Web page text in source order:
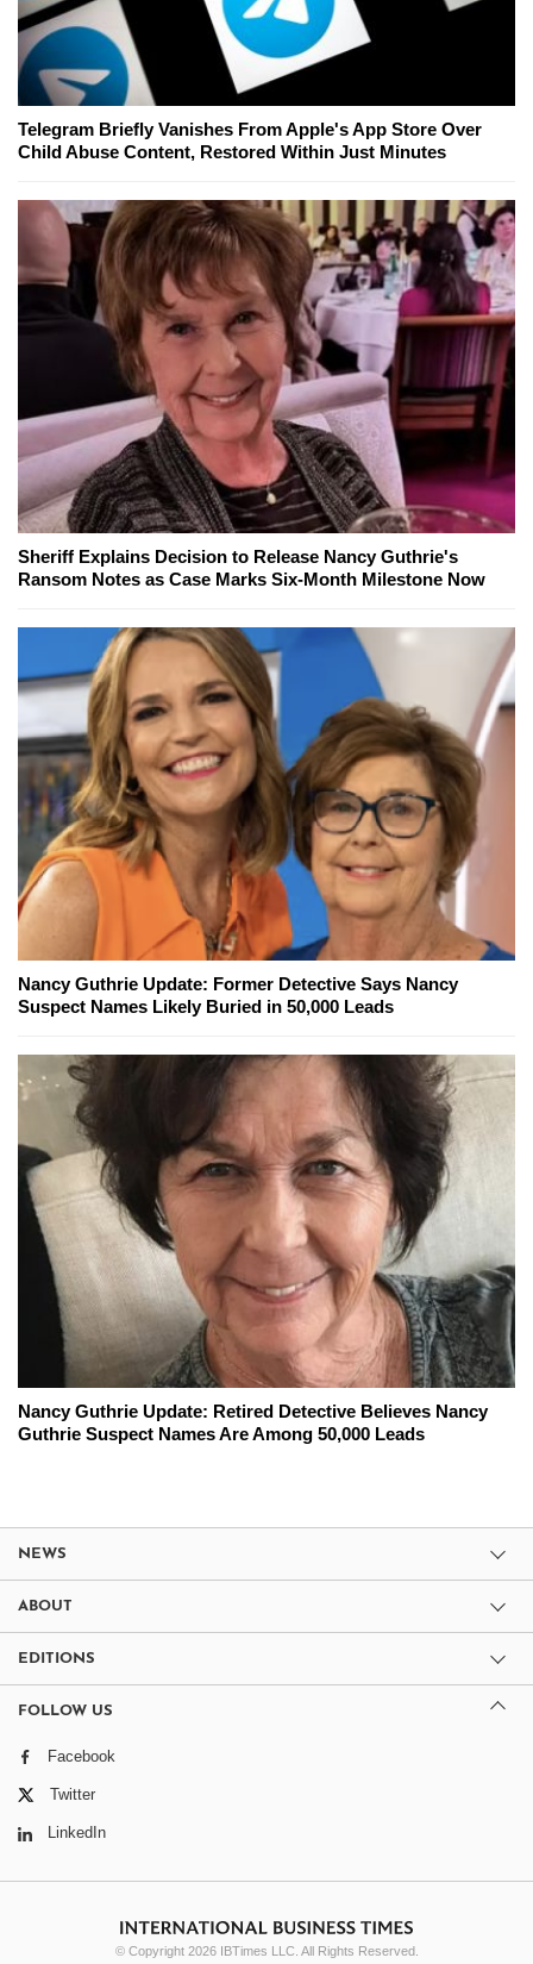
Telegram Briefly Vanishes From Apple's App Store Over
Child Abuse Content, Restored Within Just Minutes
Sheriff Explains Decision to Release Nancy Guthrie's
Ransom Notes as Case Marks Six-Month Milestone Now
Nancy Guthrie Update: Former Detective Says Nancy
Suspect Names Likely Buried in 50,000 Leads
Nancy Guthrie Update: Retired Detective Believes Nancy
Guthrie Suspect Names Are Among 50,000 Leads
NEWS
ABOUT
EDITIONS
FOLLOW US
Facebook
Twitter
LinkedIn
© Copyright 2026 IBTimes LLC. All Rights Reserved.